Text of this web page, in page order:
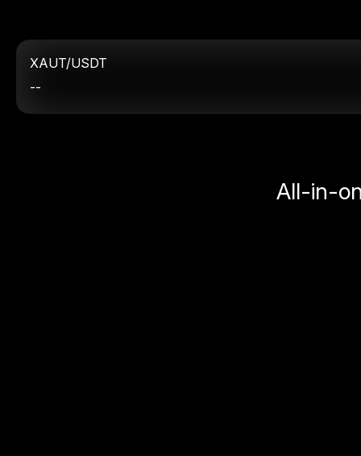
XAUT/USDT
--
All-in-